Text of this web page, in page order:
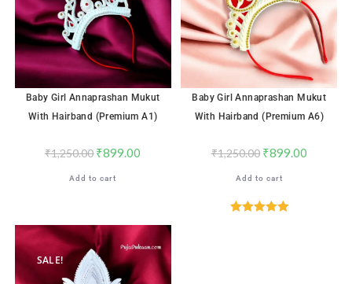
Baby Girl Annaprashan Mukut
With Hairband (Premium A1)
₹1,250.00 ₹899.00
Add to cart
Baby Girl Annaprashan Mukut
With Hairband (Premium A6)
₹1,250.00 ₹899.00
Add to cart
SALE!